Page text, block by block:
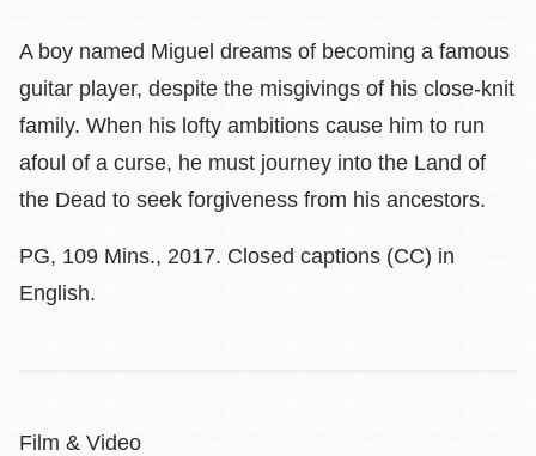
A boy named Miguel dreams of becoming a famous
guitar player, despite the misgivings of his close-knit
family. When his lofty ambitions cause him to run
afoul of a curse, he must journey into the Land of
the Dead to seek forgiveness from his ancestors.
PG, 109 Mins., 2017. Closed captions (CC) in
English.
Film & Video